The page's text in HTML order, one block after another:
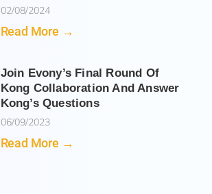
02/08/2024
Read More →
Join Evony’s Final Round Of
Kong Collaboration And Answer
Kong’s Questions
06/09/2023
Read More →